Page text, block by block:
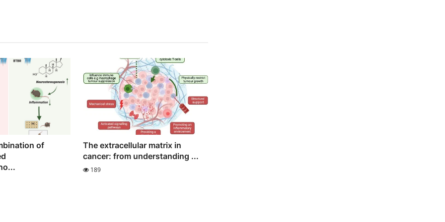
of
The extracellular matrix in
cancer: from understanding ...
189